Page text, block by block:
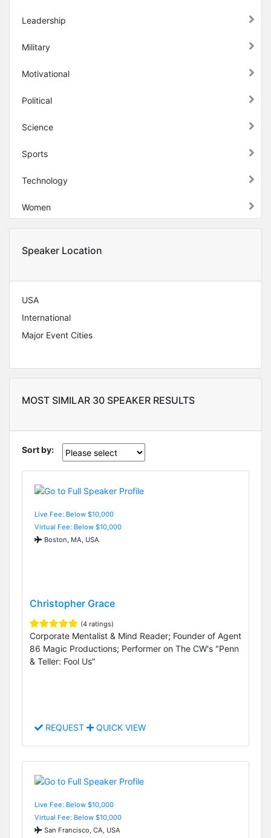
Leadership
Military
Motivational
Political
Science
Sports
Technology
Women
Speaker Location
USA
International
Major Event Cities
MOST SIMILAR 30 SPEAKER RESULTS
Sort by:
Live Fee: Below $10,000
Virtual Fee: Below $10,000
Boston, MA, USA
Christopher Grace
(4 ratings)
Corporate Mentalist & Mind Reader; Founder of Agent
86 Magic Productions; Performer on The CW's "Penn
& Teller: Fool Us"
REQUEST QUICK VIEW
Live Fee: Below $10,000
Virtual Fee: Below $10,000
San Francisco, CA, USA